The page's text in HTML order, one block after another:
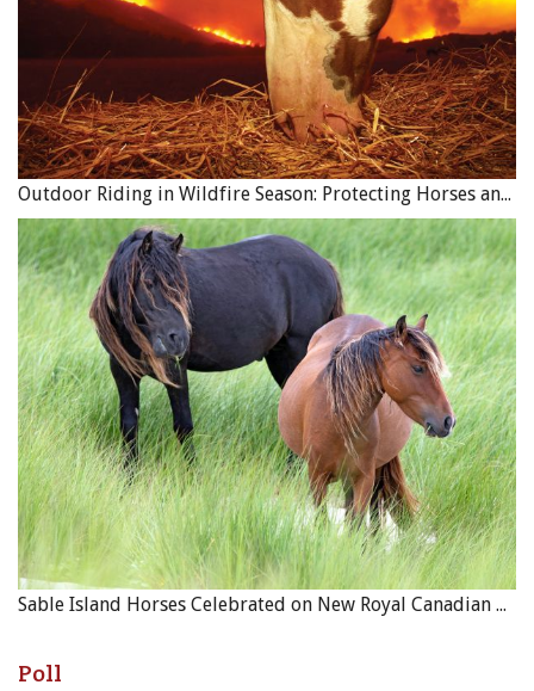
Outdoor Riding in Wildfire Season: Protecting Horses and Riders
Sable Island Horses Celebrated on New Royal Canadian Mint Coin
Poll